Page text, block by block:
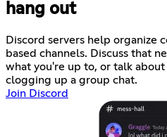
hang out
Discord servers help organize
based channels. Discuss that
what you're up to, or talk
clogging up a group chat.
Join Discord